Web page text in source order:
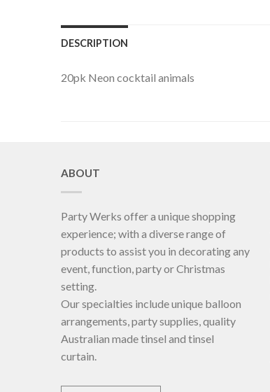
DESCRIPTION
20pk Neon cocktail animals
ABOUT
Party Werks offer a unique shopping
experience; with a diverse range of
products to assist you in decorating any
event, function, party or Christmas
setting.
Our specialties include unique balloon
arrangements, party supplies, quality
Australian made tinsel and tinsel
curtain.